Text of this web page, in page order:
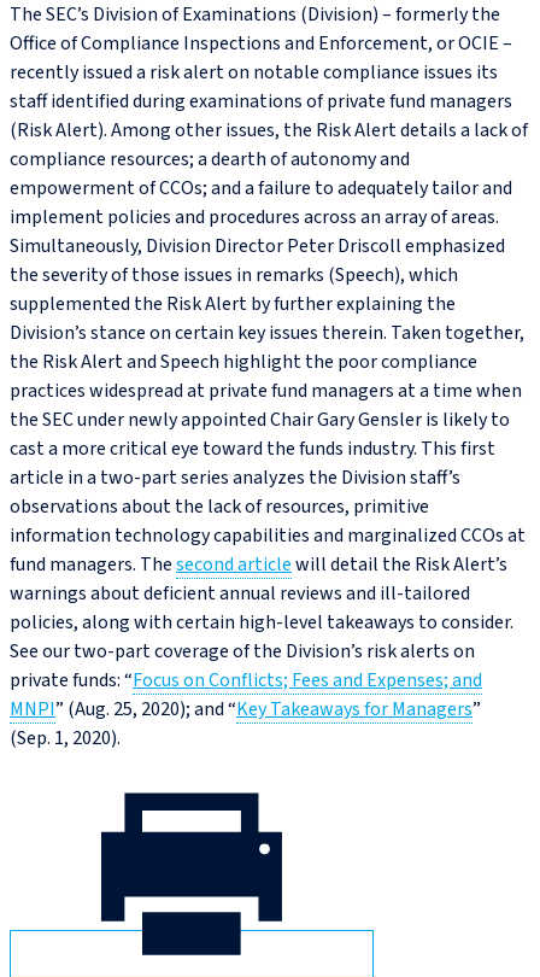
The SEC’s Division of Examinations (Division) – formerly the
Office of Compliance Inspections and Enforcement, or OCIE –
recently issued a risk alert on notable compliance issues its
staff identified during examinations of private fund managers
(Risk Alert). Among other issues, the Risk Alert details a lack of
compliance resources; a dearth of autonomy and
empowerment of CCOs; and a failure to adequately tailor and
implement policies and procedures across an array of areas.
Simultaneously, Division Director Peter Driscoll emphasized
the severity of those issues in remarks (Speech), which
supplemented the Risk Alert by further explaining the
Division’s stance on certain key issues therein. Taken together,
the Risk Alert and Speech highlight the poor compliance
practices widespread at private fund managers at a time when
the SEC under newly appointed Chair Gary Gensler is likely to
cast a more critical eye toward the funds industry. This first
article in a two-part series analyzes the Division staff’s
observations about the lack of resources, primitive
information technology capabilities and marginalized CCOs at
fund managers. Thesecond articlewill detail the Risk Alert’s
warnings about deficient annual reviews and ill-tailored
policies, along with certain high-level takeaways to consider.
See our two-part coverage of the Division’s risk alerts on
private funds: “Focus on Conflicts; Fees and Expenses; and
MNPI” (Aug. 25, 2020); and “Key Takeaways for Managers”
(Sep. 1, 2020).